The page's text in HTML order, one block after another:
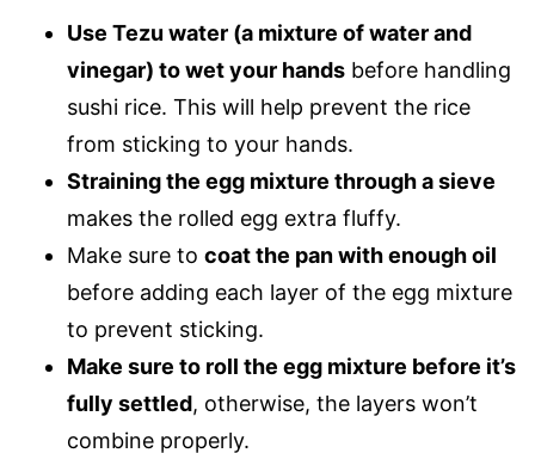
Use Tezu water (a mixture of water and
vinegar) to wet your hands before handling
sushi rice. This will help prevent the rice
from sticking to your hands.
Straining the egg mixture through a sieve
makes the rolled egg extra fluffy.
Make sure to coat the pan with enough oil
before adding each layer of the egg mixture
to prevent sticking.
Make sure to roll the egg mixture before it’s
fully settled, otherwise, the layers won’t
combine properly.